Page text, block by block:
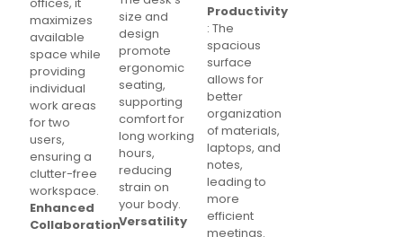
offices, it
maximizes
available
space while
providing
individual
work areas
for two
users,
ensuring a
clutter-free
workspace.
Enhanced
Collaboration
size and
design
promote
ergonomic
seating,
supporting
comfort for
long working
hours,
reducing
strain on
your body.
Versatility
Productivity
: The
spacious
surface
allows for
better
organization
of materials,
laptops, and
notes,
leading to
more
efficient
meetings.